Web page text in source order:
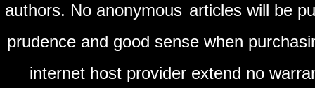
authors. No anonymous articles will be
prudence and good sense when
internet host provider extend no